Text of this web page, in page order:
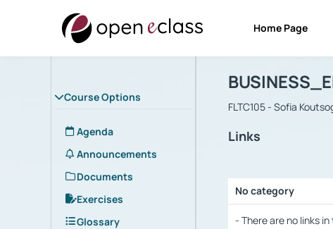
Home Page
Course Options
Agenda
Announcements
Documents
Exercises
Glossary
Course :
FLTC105 - Sofia
Links
No category
- There are no links